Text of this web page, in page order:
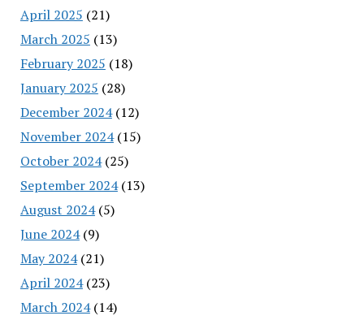
April 2025 (21)
March 2025 (13)
February 2025 (18)
January 2025 (28)
December 2024(12)
November 2024(15)
October 2024(25)
September 2024(13)
August 2024(5)
June 2024(9)
May 2024(21)
April 2024(23)
March 2024(14)